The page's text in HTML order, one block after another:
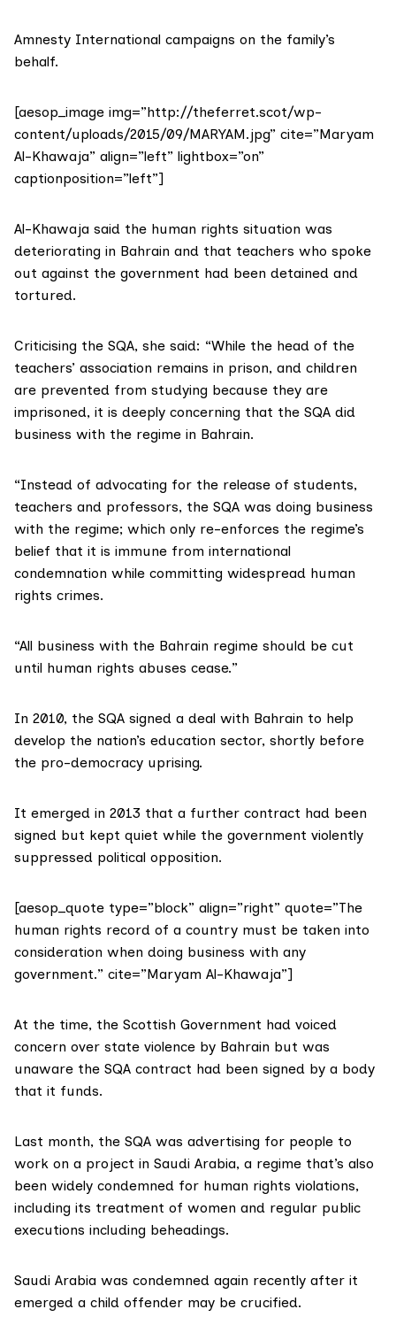
Amnesty International campaigns on the family’s
behalf.
[aesop_image img=”http://theferret.scot/wp-
content/uploads/2015/09/MARYAM.jpg” cite=”Maryam
Al-Khawaja” align=”left” lightbox=”on”
captionposition=”left”]
Al-Khawaja said the human rights situation was
deteriorating in Bahrain and that teachers who spoke
out against the government had been detained and
tortured.
Criticising the SQA, she said: “While the head of the
teachers’ association remains in prison, and children
are prevented from studying because they are
imprisoned, it is deeply concerning that the SQA did
business with the regime in Bahrain.
“Instead of advocating for the release of students,
teachers and professors, the SQA was doing business
with the regime; which only re-enforces the regime’s
belief that it is immune from international
condemnation while committing widespread human
rights crimes.
“All business with the Bahrain regime should be cut
until human rights abuses cease.”
In 2010, the SQA signed a deal with Bahrain to help
develop the nation’s education sector, shortly before
the pro-democracy uprising.
It emerged in 2013 that a further contract had been
signed but kept quiet while the government violently
suppressed political opposition.
[aesop_quote type=”block” align=”right” quote=”The
human rights record of a country must be taken into
consideration when doing business with any
government.” cite=”Maryam Al-Khawaja”]
At the time, the Scottish Government had voiced
concern over state violence by Bahrain but was
unaware the SQA contract had been signed by a body
that it funds.
Last month, the SQA was advertising for people to
work on a project in Saudi Arabia, a regime that’s also
been widely condemned for human rights violations,
including its treatment of women and regular public
executions including beheadings.
Saudi Arabia was condemned again recently after it
emerged a child offender may be crucified.